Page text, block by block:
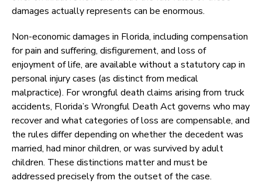
damages actually represents can be enormous.
Non-economic damages in Florida, including compensation
for pain and suffering, disfigurement, and loss of
enjoyment of life, are available without a statutory cap in
personal injury cases (as distinct from medical
malpractice). For wrongful death claims arising from truck
accidents, Florida’s Wrongful Death Act governs who may
recover and what categories of loss are compensable, and
the rules differ depending on whether the decedent was
married, had minor children, or was survived by adult
children. These distinctions matter and must be
addressed precisely from the outset of the case.